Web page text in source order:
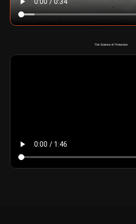
The Science of Protection